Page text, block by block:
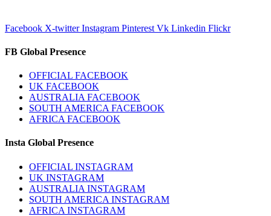
Facebook X-twitter Instagram Pinterest Vk Linkedin Flickr
FB Global Presence
OFFICIAL FACEBOOK
UK FACEBOOK
AUSTRALIA FACEBOOK
SOUTH AMERICA FACEBOOK
AFRICA FACEBOOK
Insta Global Presence
OFFICIAL INSTAGRAM
UK INSTAGRAM
AUSTRALIA INSTAGRAM
SOUTH AMERICA INSTAGRAM
AFRICA INSTAGRAM